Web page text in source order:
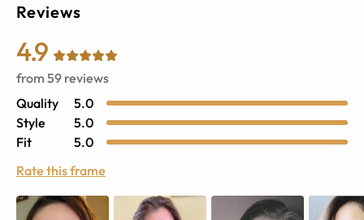
Reviews
4.9
from 59 reviews
Quality
5.0
Style
5.0
Fit
5.0
Rate this frame